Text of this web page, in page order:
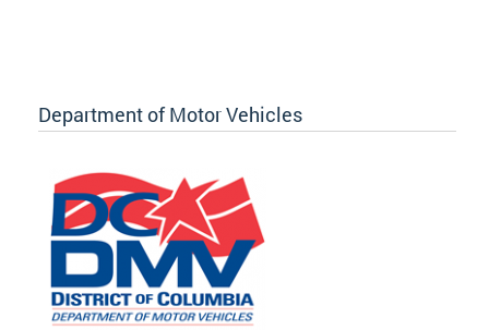
Department of Motor Vehicles